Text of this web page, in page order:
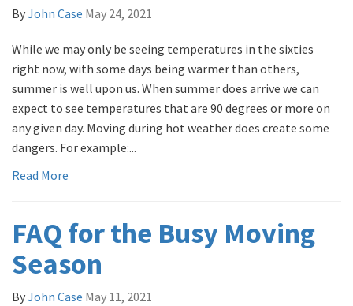
ByJohn Case May 24, 2021
While we may only be seeing temperatures in the sixties
right now, with some days being warmer than others,
summer is well upon us. When summer does arrive we can
expect to see temperatures that are 90 degrees or more on
any given day. Moving during hot weather does create some
dangers. For example:...
Read More
FAQ for the Busy Moving
Season
ByJohn Case May 11, 2021